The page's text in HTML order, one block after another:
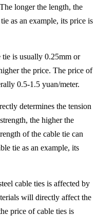
longer the length, the
as an example, its price is
tie is usually 0.25mm or
the price. The price of
0.5-1.5 yuan/meter.
determines the tension
the higher the
of the cable tie can
tie as an example, its
cable ties is affected by
will directly affect the
price of cable ties is